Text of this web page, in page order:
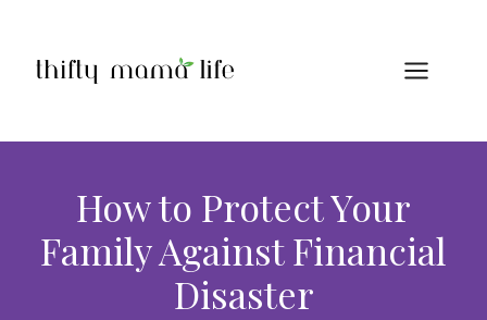
content
How to Protect Your
Family Against Financial
Disaster